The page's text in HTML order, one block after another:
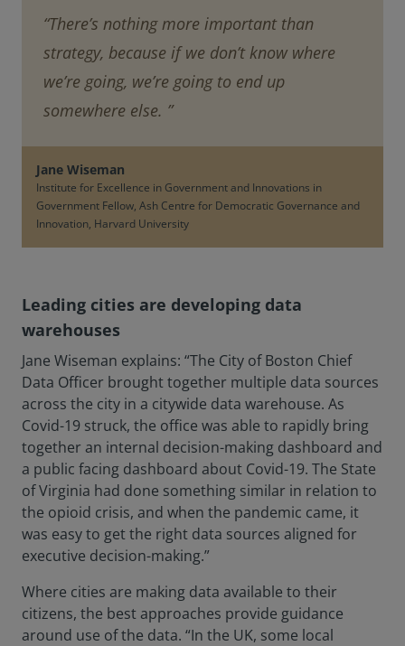
“There’s nothing more important than
strategy, because if we don’t know where
we’re going, we’re going to end up
somewhere else. ”
Jane Wiseman
Institute for Excellence in Government and Innovations in
Government Fellow, Ash Centre for Democratic Governance and
Innovation, Harvard University
Leading cities are developing data
warehouses
Jane Wiseman explains: “The City of Boston Chief
Data Officer brought together multiple data sources
across the city in a citywide data warehouse. As
Covid-19 struck, the office was able to rapidly bring
together an internal decision-making dashboard and
a public facing dashboard about Covid-19. The State
of Virginia had done something similar in relation to
the opioid crisis, and when the pandemic came, it
was easy to get the right data sources aligned for
executive decision-making.”
Where cities are making data available to their
citizens, the best approaches provide guidance
around use of the data. “In the UK, some local